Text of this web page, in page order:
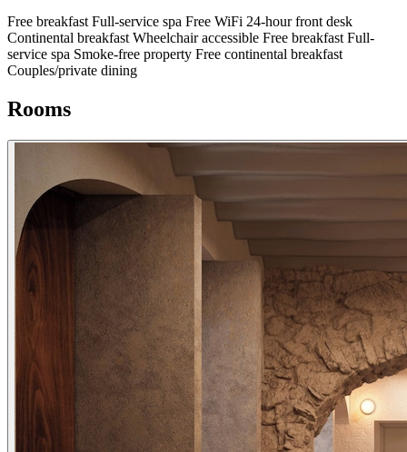
Free breakfast Full-service spa Free WiFi 24-hour front desk
Continental breakfast Wheelchair accessible Free breakfast Full-
service spa Smoke-free property Free continental breakfast
Couples/private dining
Rooms